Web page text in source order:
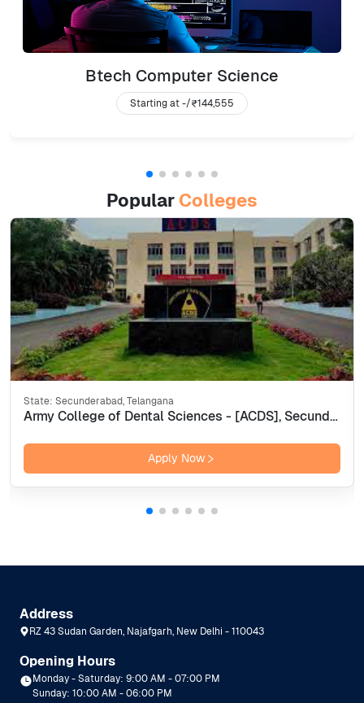
Btech Computer Science
Starting at -/₹144,555
Popular Colleges
State: Secunderabad, Telangana
Army College of Dental Sciences - [ACDS], Secunderabad
Apply Now
Address
RZ 43 Sudan Garden, Najafgarh, New Delhi - 110043
Opening Hours
Monday - Saturday: 9:00 AM - 07:00 PM
Sunday: 10:00 AM - 06:00 PM